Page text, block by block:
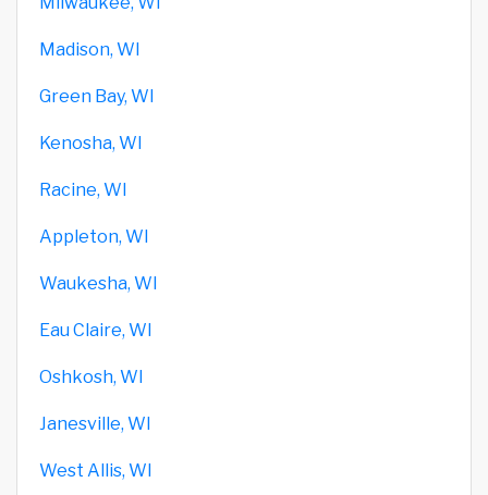
Madison, WI
Green Bay, WI
Kenosha, WI
Racine, WI
Appleton, WI
Waukesha, WI
Eau Claire, WI
Oshkosh, WI
Janesville, WI
West Allis, WI